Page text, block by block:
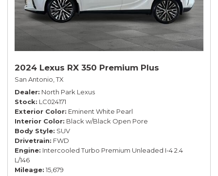
2024 Lexus RX 350 Premium Plus
San Antonio, TX
Dealer North Park Lexus
Stock LC024171
Exterior Color Eminent White Pearl
Interior Color Black w/Black Open Pore
Body Style SUV
Drivetrain FWD
Engine Intercooled Turbo Premium Unleaded I-4 2.4
L/146
Mileage 15,679